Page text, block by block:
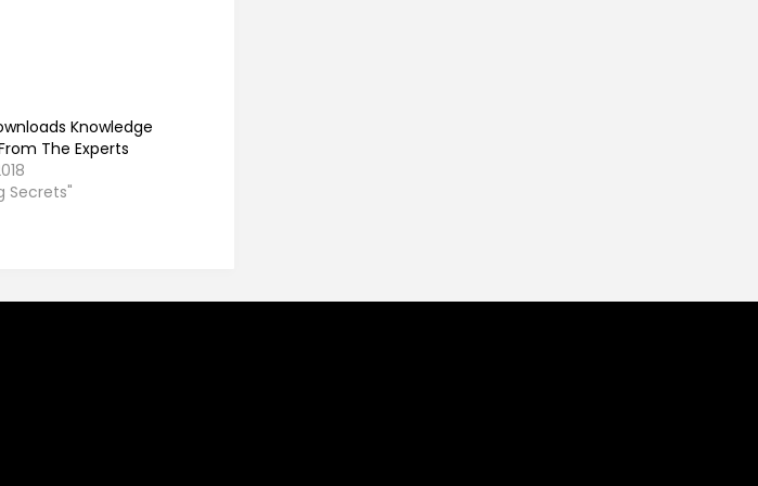
Knowledge
The Experts
Secrets"